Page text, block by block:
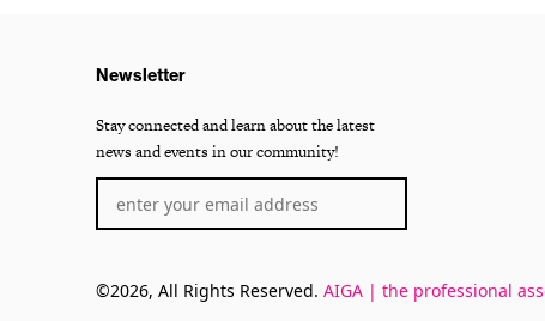
Newsletter
Stay connected and learn about the latest
news and events in our community!
©2026, All Rights Reserved. AIGA | the professional